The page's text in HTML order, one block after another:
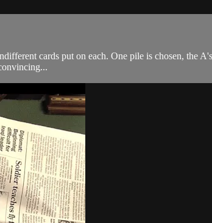
cards put on each. One pile is chosen, the